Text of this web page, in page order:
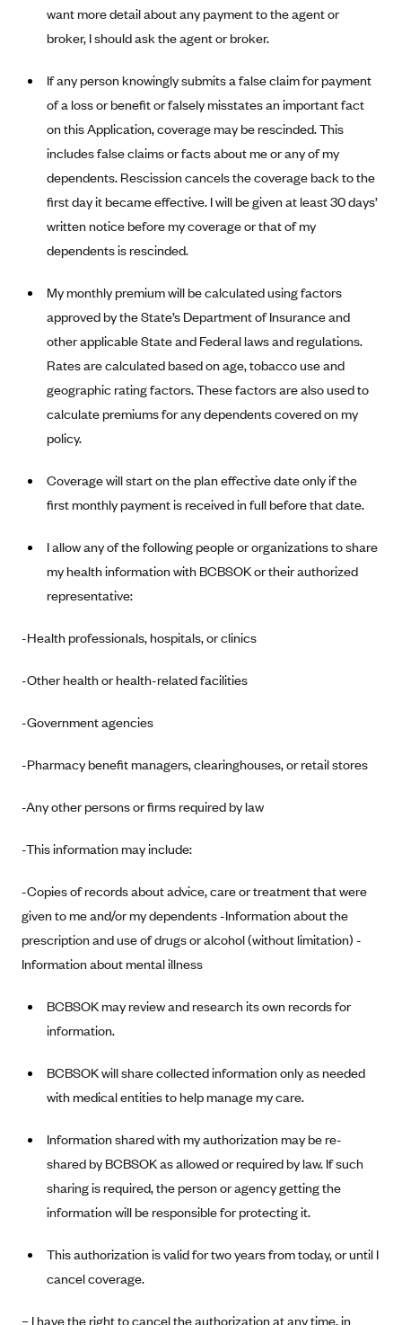
Ambetter from Home State Health (MO)
Ambetter of North Carolina (NC)
Ambetter from NH Healthy Families (NH)
Ambetter from Western Sky Community Care (NM)
Ambetter from SilverSummit Healthplan (NV)
Ambetter from Buckeye Community Health Plan (OH)
Ambetter from PA Health and Wellness (PA)
Ambetter from Absolute Total Care (SC)
Ambetter of Tennessee (TN)
Ambetter from Superior HealthPlan (TX)
Ambetter from Coordinated Care (WA)
AmeriHealth New Jersey-EPO and HMO
Anthem
Anthem (CA)
Anthem (CT)
Anthem (KY)
Anthem (MO)
Anthem (NV)
Anthem (VA)
Arkansas Blue Cross Blue Shield
Avera Health Plans
Blue Cross and Blue Shield of Alabama
Blue Cross Blue Shield of Arizona
Blue Cross Blue Shield Idaho
BlueCross BlueShield Kansas
Blue Cross Blue Shield of Kansas City
Blue Cross Blue Shield of Louisiana
BCBS MA
BlueCross and BlueShield of Montana
Blue Cross Blue Shield of New Mexico
Blue Cross Blue Shield of North Dakota
Nevada
New York
Pennsylvania
Rhode Island
Vermont
want more detail about any payment to the agent or
broker, I should ask the agent or broker.
If any person knowingly submits a false claim for payment
of a loss or benefit or falsely misstates an important fact
on this Application, coverage may be rescinded. This
includes false claims or facts about me or any of my
dependents. Rescission cancels the coverage back to the
first day it became effective. I will be given at least 30 days’
written notice before my coverage or that of my
dependents is rescinded.
My monthly premium will be calculated using factors
approved by the State’s Department of Insurance and
other applicable State and Federal laws and regulations.
Rates are calculated based on age, tobacco use and
geographic rating factors. These factors are also used to
calculate premiums for any dependents covered on my
policy.
Coverage will start on the plan effective date only if the
first monthly payment is received in full before that date.
I allow any of the following people or organizations to share
my health information with BCBSOK or their authorized
representative:
-Health professionals, hospitals, or clinics
-Other health or health-related facilities
-Government agencies
-Pharmacy benefit managers, clearinghouses, or retail stores
-Any other persons or firms required by law
-This information may include:
-Copies of records about advice, care or treatment that were
given to me and/or my dependents -Information about the
prescription and use of drugs or alcohol (without limitation) -
Information about mental illness
BCBSOK may review and research its own records for
information.
BCBSOK will share collected information only as needed
with medical entities to help manage my care.
Information shared with my authorization may be re-
shared by BCBSOK as allowed or required by law. If such
sharing is required, the person or agency getting the
information will be responsible for protecting it.
This authorization is valid for two years from today, or until I
cancel coverage.
– I have the right to cancel the authorization at any time, in